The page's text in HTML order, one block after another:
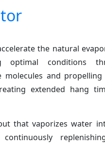
the natural
optimal conditions
and propelling
extended hang
that vaporizes water